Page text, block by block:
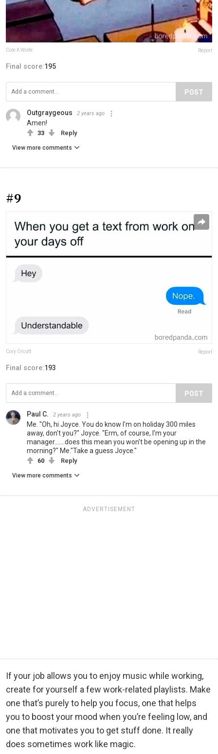
Cole K Wolfe Report
Final score:195
POST
Outgraygeous 2 years ago
Amen!
33 Reply
View more comments
#9
Cory Orcutt Report
Final score:193
POST
Paul C. 2 years ago
Me. "Oh, hi Joyce. You do know I'm on holiday 300 miles
away, don't you?" Joyce. "Erm, of course, I'm your
manager.......does this mean you won't be opening up in the
morning?" Me."Take a guess Joyce."
60 Reply
View more comments
ADVERTISEMENT
If your job allows you to enjoy music while working,
create for yourself a few work-related playlists. Make
one that’s purely to help you focus, one that helps
you to boost your mood when you’re feeling low, and
one that motivates you to get stuff done. It really
does sometimes work like magic.